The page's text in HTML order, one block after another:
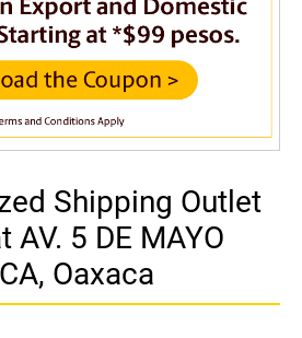
Shipping Outlet
AV. 5 DE MAYO
Oaxaca